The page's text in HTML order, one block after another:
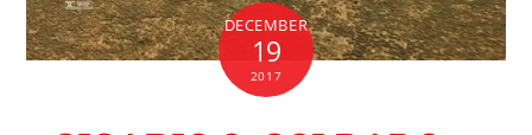
DECEMBER
19
2017